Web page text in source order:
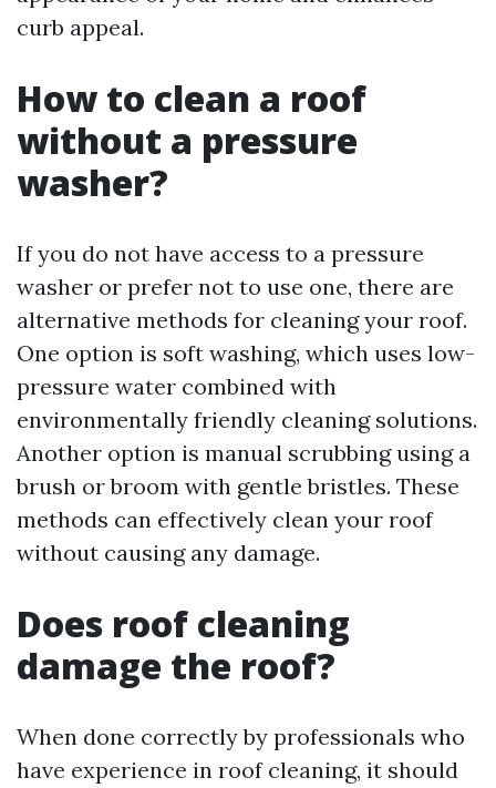
curb appeal.
How to clean a roof
without a pressure
washer?
If you do not have access to a pressure
washer or prefer not to use one, there are
alternative methods for cleaning your roof.
One option is soft washing, which uses low-
pressure water combined with
environmentally friendly cleaning solutions.
Another option is manual scrubbing using a
brush or broom with gentle bristles. These
methods can effectively clean your roof
without causing any damage.
Does roof cleaning
damage the roof?
When done correctly by professionals who
have experience in roof cleaning, it should